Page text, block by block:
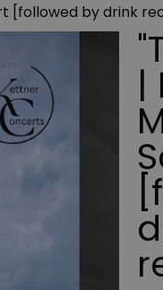
[followed by drink
|